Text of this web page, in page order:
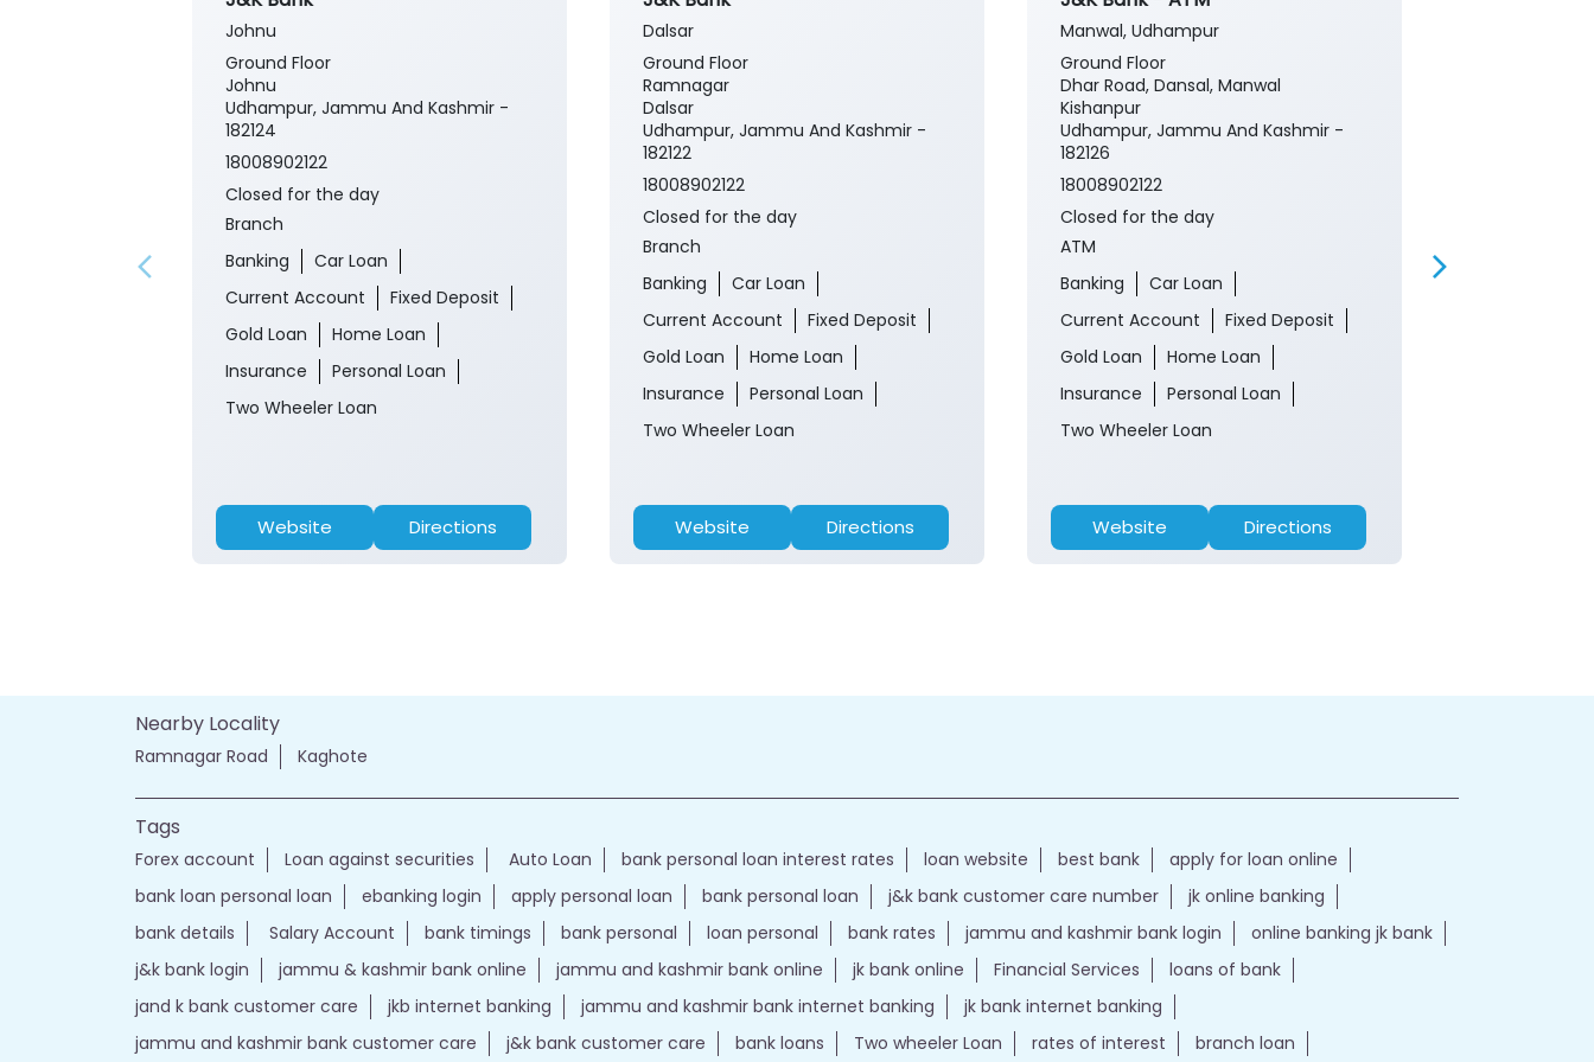
Johnu
Ground Floor
Johnu
Udhampur, Jammu And Kashmir -
182124
18008902122
Closed for the day
Branch
Banking
Car Loan
Current Account
Fixed Deposit
Gold Loan
Home Loan
Insurance
Personal Loan
Two Wheeler Loan
Website Directions
Dalsar
Ground Floor
Ramnagar
Dalsar
Udhampur, Jammu And Kashmir -
182122
18008902122
Closed for the day
Branch
Banking
Car Loan
Current Account
Fixed Deposit
Gold Loan
Home Loan
Insurance
Personal Loan
Two Wheeler Loan
Website Directions
Manwal, Udhampur
Ground Floor
Dhar Road, Dansal, Manwal
Kishanpur
Udhampur, Jammu And Kashmir -
182126
18008902122
Closed for the day
ATM
Banking
Car Loan
Current Account
Fixed Deposit
Gold Loan
Home Loan
Insurance
Personal Loan
Two Wheeler Loan
Website Directions
Nearby Locality
Ramnagar Road Kaghote
Tags
Forex account Loan against securities Auto Loan bank personal loan interest rates loan website best bank
apply for loan online
bank loan personal loan
ebanking login apply personal loan bank personal loan j&k bank customer care number
jk online banking
bank details
Salary Account bank timings bank personal loan personal bank rates jammu and kashmir bank login
online banking jk bank
j&k bank login
jammu & kashmir bank online jammu and kashmir bank online jk bank online Financial Services
loans of bank
jand k bank customer care
jkb internet banking jammu and kashmir bank internet banking
jk bank internet banking
jammu and kashmir bank customer care
j&k bank customer care bank loans Two wheeler Loan rates of interest branch loan